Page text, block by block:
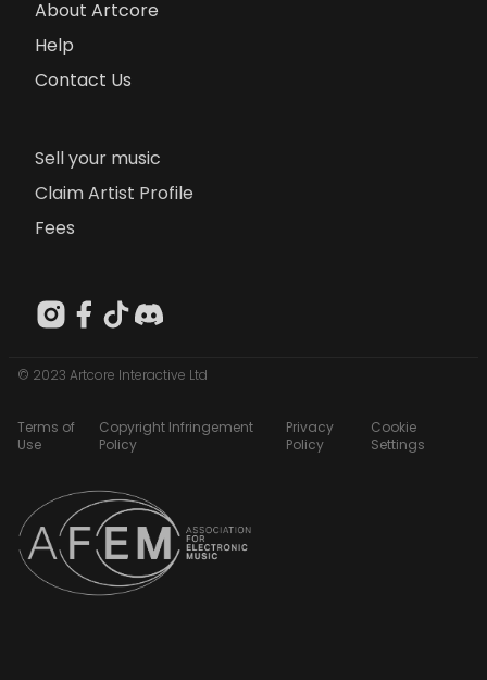
About Artcore
Help
Contact Us
Sell your music
Claim Artist Profile
Fees
© 2023 Artcore Interactive Ltd
Terms of
Use
Copyright Infringement
Policy
Privacy
Policy
Cookie
Settings